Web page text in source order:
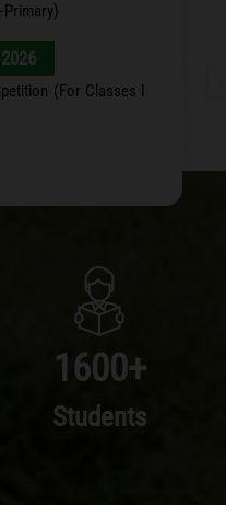
Primary)
(For Classes I
1600+
Students